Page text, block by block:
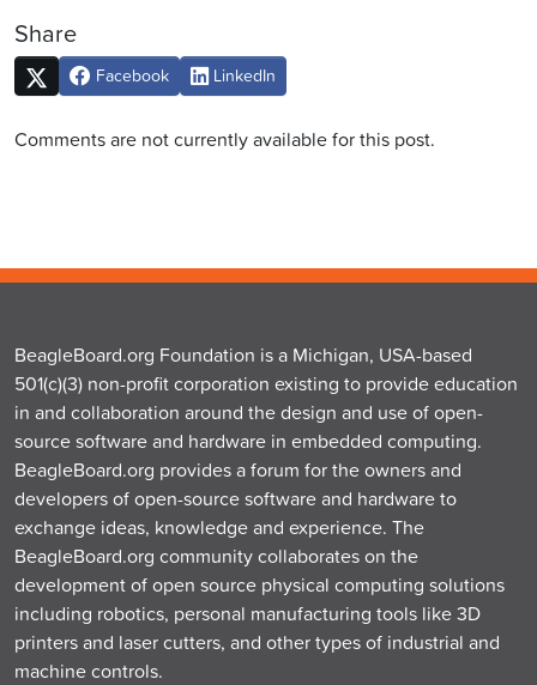
Share
Facebook LinkedIn
Comments are not currently available for this post.
BeagleBoard.org Foundation is a Michigan, USA-based
501(c)(3) non-profit corporation existing to provide education
in and collaboration around the design and use of open-
source software and hardware in embedded computing.
BeagleBoard.org provides a forum for the owners and
developers of open-source software and hardware to
exchange ideas, knowledge and experience. The
BeagleBoard.org community collaborates on the
development of open source physical computing solutions
including robotics, personal manufacturing tools like 3D
printers and laser cutters, and other types of industrial and
machine controls.